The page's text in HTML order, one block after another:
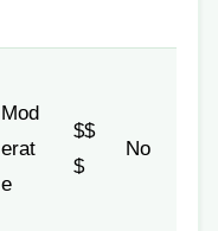
Mod
erat
e
$$
$
No